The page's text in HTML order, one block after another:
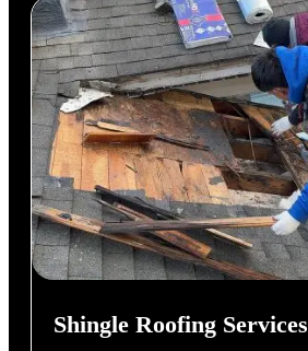
Shingle Roofing Services